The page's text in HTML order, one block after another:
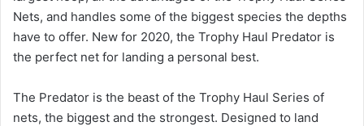
Nets, and handles some of the biggest species the depths
have to offer. New for 2020, the Trophy Haul Predator is
the perfect net for landing a personal best.
The Predator is the beast of the Trophy Haul Series of
nets, the biggest and the strongest. Designed to land